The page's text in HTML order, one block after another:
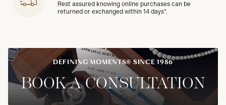
Rest assured knowing online purchases can be
returned or exchanged within 14 days*.
DEFINING MOMENTS® SINCE 1986
BOOK A CONSULTATION